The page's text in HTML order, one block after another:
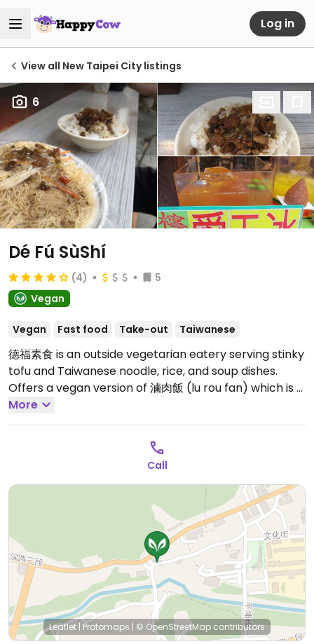
Log in
View all New Taipei City listings
6
Dé Fú SùShí
(4)
5
Vegan
Vegan Fast food Take-out Taiwanese
德福素食 is an outside vegetarian eatery serving stinky
tofu and Taiwanese noodle, rice, and soup dishes.
Offers a vegan version of 滷肉飯 (lu rou fan) which is a
pork in soy sauce stew served over rice.
More
Call
Leaflet | Protomaps | © OpenStreetMap contributors